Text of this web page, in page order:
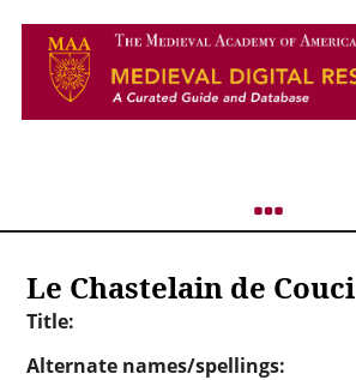
Le Chastelain de Couci
Title:
Alternate names/spellings: